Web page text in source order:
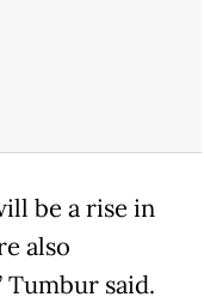
be a rise in
also
Tumbur said.